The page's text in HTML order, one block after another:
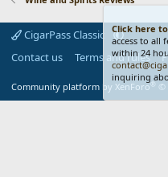
CigarPass Classic
Contact us
Terms and rules
Community platform by XenForo® ©
Click here
access to all
within 24
inquiring